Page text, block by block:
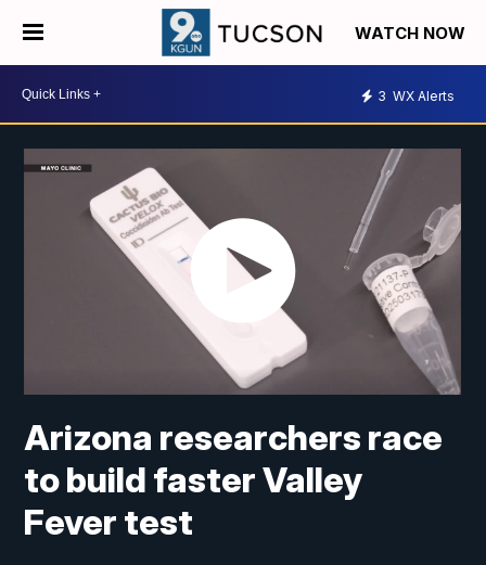
WATCH NOW
3 WX Alerts
Arizona researchers race
to build faster Valley
Fever test